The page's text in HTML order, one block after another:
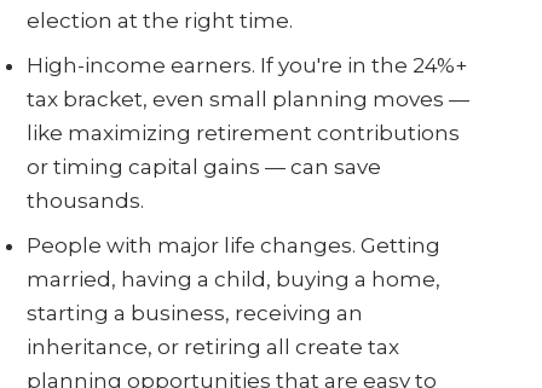
election at the right time.
High-income earners. If you're in the 24%+
tax bracket, even small planning moves —
like maximizing retirement contributions
or timing capital gains — can save
thousands.
People with major life changes. Getting
married, having a child, buying a home,
starting a business, receiving an
inheritance, or retiring all create tax
planning opportunities that are easy to